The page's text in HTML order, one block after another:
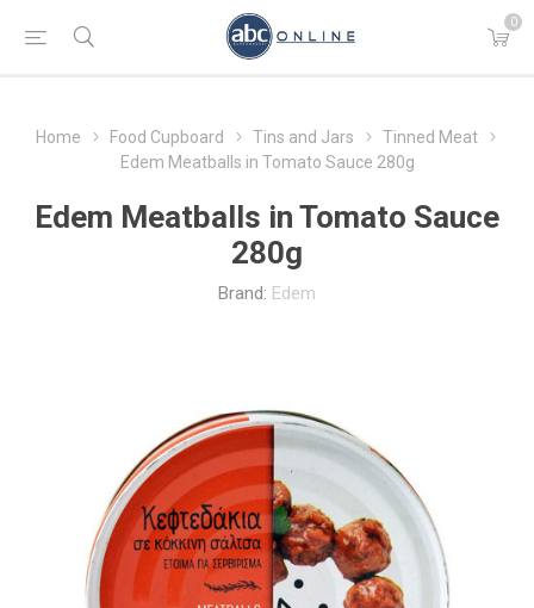
0
Home Food Cupboard Tins and Jars
Tinned Meat
Edem Meatballs in Tomato Sauce 280g
Edem Meatballs in Tomato Sauce
280g
Brand: Edem